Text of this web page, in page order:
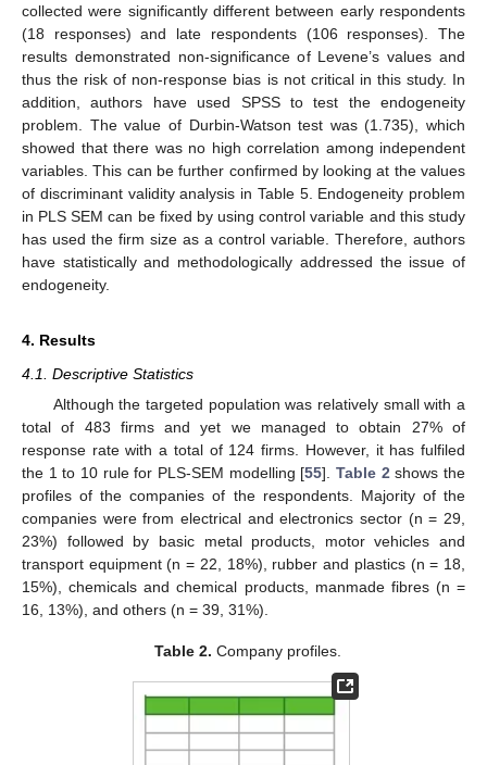
collected were significantly different between early respondents
(18 responses) and late respondents (106 responses). The
results demonstrated non-significance of Levene’s values and
thus the risk of non-response bias is not critical in this study. In
addition, authors have used SPSS to test the endogeneity
problem. The value of Durbin-Watson test was (1.735), which
showed that there was no high correlation among independent
variables. This can be further confirmed by looking at the values
of discriminant validity analysis in Table 5. Endogeneity problem
in PLS SEM can be fixed by using control variable and this study
has used the firm size as a control variable. Therefore, authors
have statistically and methodologically addressed the issue of
endogeneity.
4. Results
4.1. Descriptive Statistics
Although the targeted population was relatively small with a
total of 483 firms and yet we managed to obtain 27% of
response rate with a total of 124 firms. However, it has fulfiled
the 1 to 10 rule for PLS-SEM modelling [55].Table 2 shows the
profiles of the companies of the respondents. Majority of the
companies were from electrical and electronics sector (n = 29,
23%) followed by basic metal products, motor vehicles and
transport equipment (n = 22, 18%), rubber and plastics (n = 18,
15%), chemicals and chemical products, manmade fibres (n =
16, 13%), and others (n = 39, 31%).
Table 2. Company profiles.